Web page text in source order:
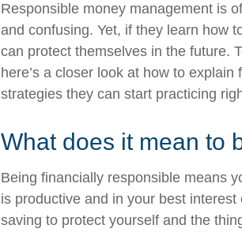
Responsible money management is
and confusing. Yet, if they learn how
can protect themselves in the future.
here’s a closer look at how to
strategies they can start practicing
What does it mean to
Being financially responsible means
is productive and in your best
saving to protect yourself and the